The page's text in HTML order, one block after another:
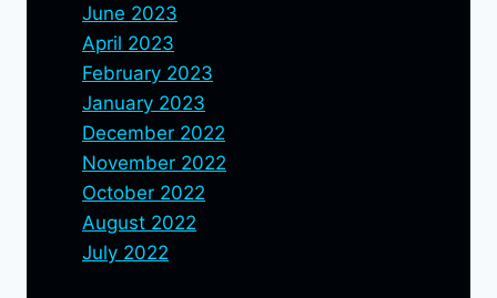
June 2023
April 2023
February 2023
January 2023
December 2022
November 2022
October 2022
August 2022
July 2022